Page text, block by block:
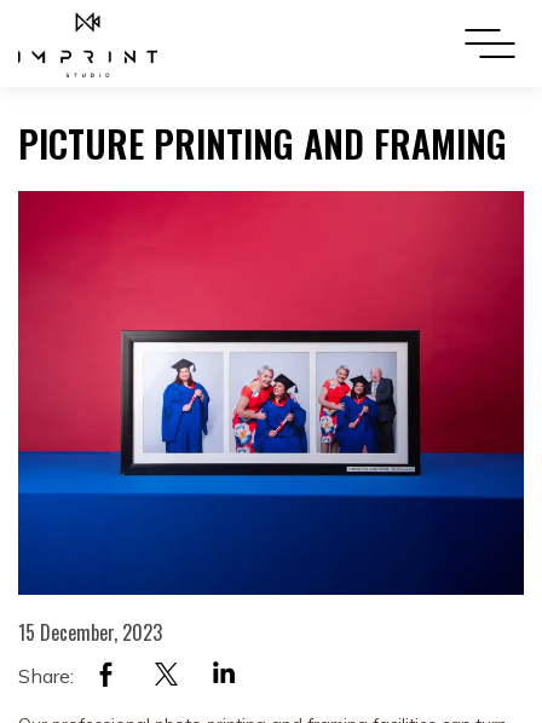
PICTURE PRINTING AND FRAMING
15 December, 2023
Share: